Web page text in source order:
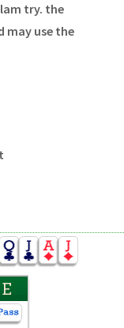
try. the
may use the
E